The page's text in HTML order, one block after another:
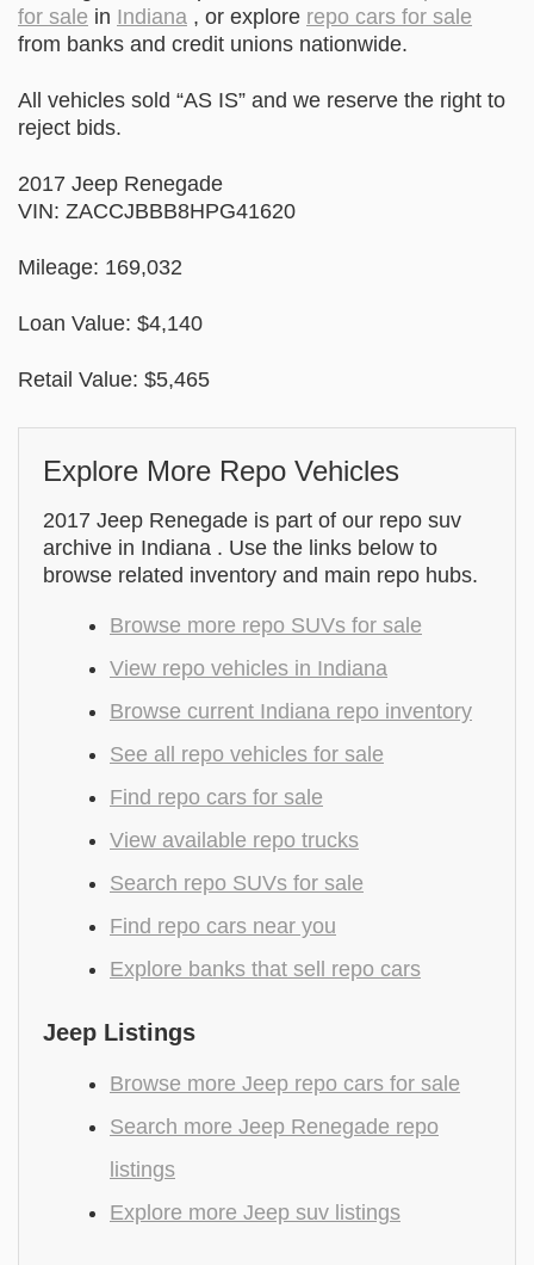
for sale in Indiana , or explore repo cars for sale
from banks and credit unions nationwide.
All vehicles sold “AS IS” and we reserve the right to
reject bids.
2017 Jeep Renegade
VIN: ZACCJBBB8HPG41620
Mileage: 169,032
Loan Value: $4,140
Retail Value: $5,465
Explore More Repo Vehicles
2017 Jeep Renegade is part of our repo suv
archive in Indiana . Use the links below to
browse related inventory and main repo hubs.
Browse more repo SUVs for sale
View repo vehicles in Indiana
Browse current Indiana repo inventory
See all repo vehicles for sale
Find repo cars for sale
View available repo trucks
Search repo SUVs for sale
Find repo cars near you
Explore banks that sell repo cars
Jeep Listings
Browse more Jeep repo cars for sale
Search more Jeep Renegade repo
listings
Explore more Jeep suv listings